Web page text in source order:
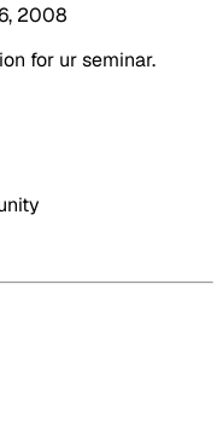
2008
for ur seminar.